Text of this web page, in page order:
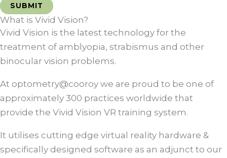
What is Vivid Vision?
Vivid Vision is the latest technology for the
treatment of amblyopia, strabismus and other
binocular vision problems.
At optometry@cooroy we are proud to be one of
approximately 300 practices worldwide that
provide the Vivid Vision VR training system.
It utilises cutting edge virtual reality hardware &
specifically designed software as an adjunct to our